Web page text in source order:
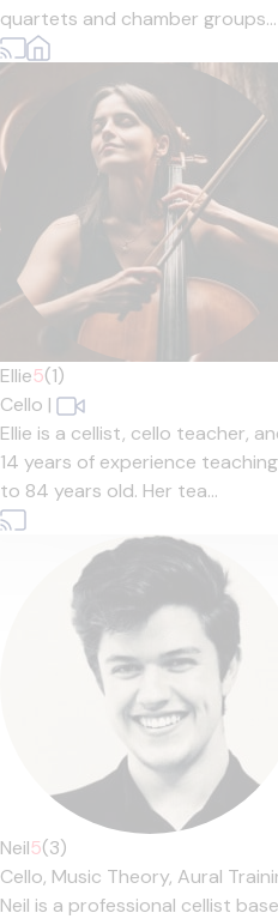
quartets and chamber groups...
Ellie5(1)
Cello |
Ellie is a cellist, cello teacher,
14 years of experience
to 84 years old. Her tea...
Neil5(3)
Cello, Music Theory, Aural
Neil is a professional cellist